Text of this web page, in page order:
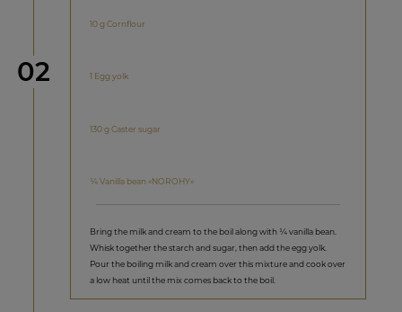
Step
02
10 g Cornflour
1 Egg yolk
130 g Caster sugar
¼ Vanilla bean «NOROHY»
Bring the milk and cream to the boil along with ¼ vanilla bean.
Whisk together the starch and sugar, then add the egg yolk.
Pour the boiling milk and cream over this mixture and cook over
a low heat until the mix comes back to the boil.